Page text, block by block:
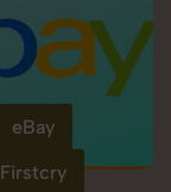
eBay
Firstcry